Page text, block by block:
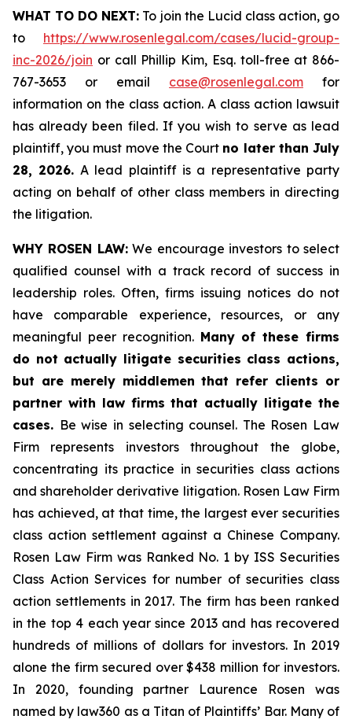
WHAT TO DO NEXT: To join the Lucid class action, go
to https://www.rosenlegal.com/cases/lucid-group-
inc-2026/join or call Phillip Kim, Esq. toll-free at 866-
767-3653 or email case@rosenlegal.com for
information on the class action. A class action lawsuit
has already been filed. If you wish to serve as lead
plaintiff, you must move the Court no later than July
28, 2026. A lead plaintiff is a representative party
acting on behalf of other class members in directing
the litigation.
WHY ROSEN LAW:We encourage investors to select
qualified counsel with a track record of success in
leadership roles. Often, firms issuing notices do not
have comparable experience, resources, or any
meaningful peer recognition. Many of these firms
do not actually litigate securities class actions,
but are merely middlemen that refer clients or
partner with law firms that actually litigate the
cases. Be wise in selecting counsel. The Rosen Law
Firm represents investors throughout the globe,
concentrating its practice in securities class actions
and shareholder derivative litigation. Rosen Law Firm
has achieved, at that time, the largest ever securities
class action settlement against a Chinese Company.
Rosen Law Firm was Ranked No. 1 by ISS Securities
Class Action Services for number of securities class
action settlements in 2017. The firm has been ranked
in the top 4 each year since 2013 and has recovered
hundreds of millions of dollars for investors. In 2019
alone the firm secured over $438 million for investors.
In 2020, founding partner Laurence Rosen was
named by law360 as a Titan of Plaintiffs’ Bar. Many of